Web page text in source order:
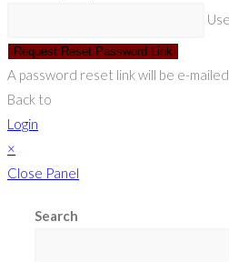
Request Reset Password Link
A password reset link will be e-
Back to
Login
×
Close Panel
Search